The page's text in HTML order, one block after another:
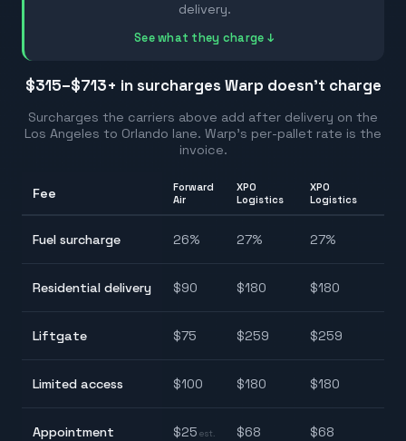
delivery.
See what they charge ↓
$315–$713+ in surcharges Warp doesn't charge
Surcharges the carriers above add after delivery on the
Los Angeles to Orlando lane. Warp's per-pallet rate is the
invoice.
Fee
Forward
Air
XPO
Logistics
XPO
Logistics
Fuel surcharge 26% 27% 27%
Residential delivery $90 $180 $180
Liftgate $75 $259 $259
Limited access $100 $180 $180
Appointment $25 est. $68 $68